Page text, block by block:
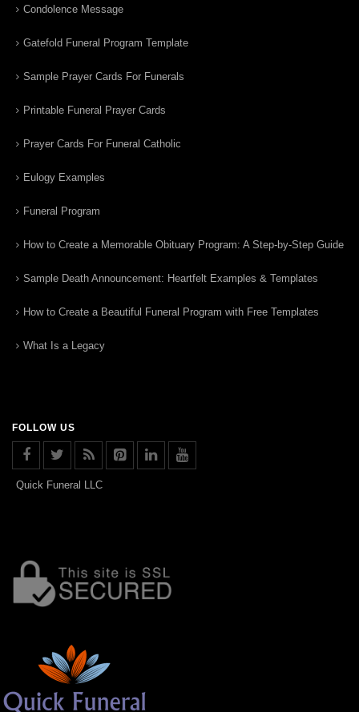
Condolence Message
Gatefold Funeral Program Template
Sample Prayer Cards For Funerals
Printable Funeral Prayer Cards
Prayer Cards For Funeral Catholic
Eulogy Examples
Funeral Program
How to Create a Memorable Obituary Program: A Step-by-Step Guide
Sample Death Announcement: Heartfelt Examples & Templates
How to Create a Beautiful Funeral Program with Free Templates
What Is a Legacy
FOLLOW US
Quick Funeral LLC